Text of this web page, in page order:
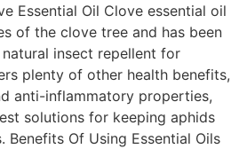
Essential Oil Clove essential oil
of the clove tree and has been
insect repellent for
plenty of other health benefits,
anti-inflammatory properties,
solutions for keeping aphids
Of Using Essential Oils